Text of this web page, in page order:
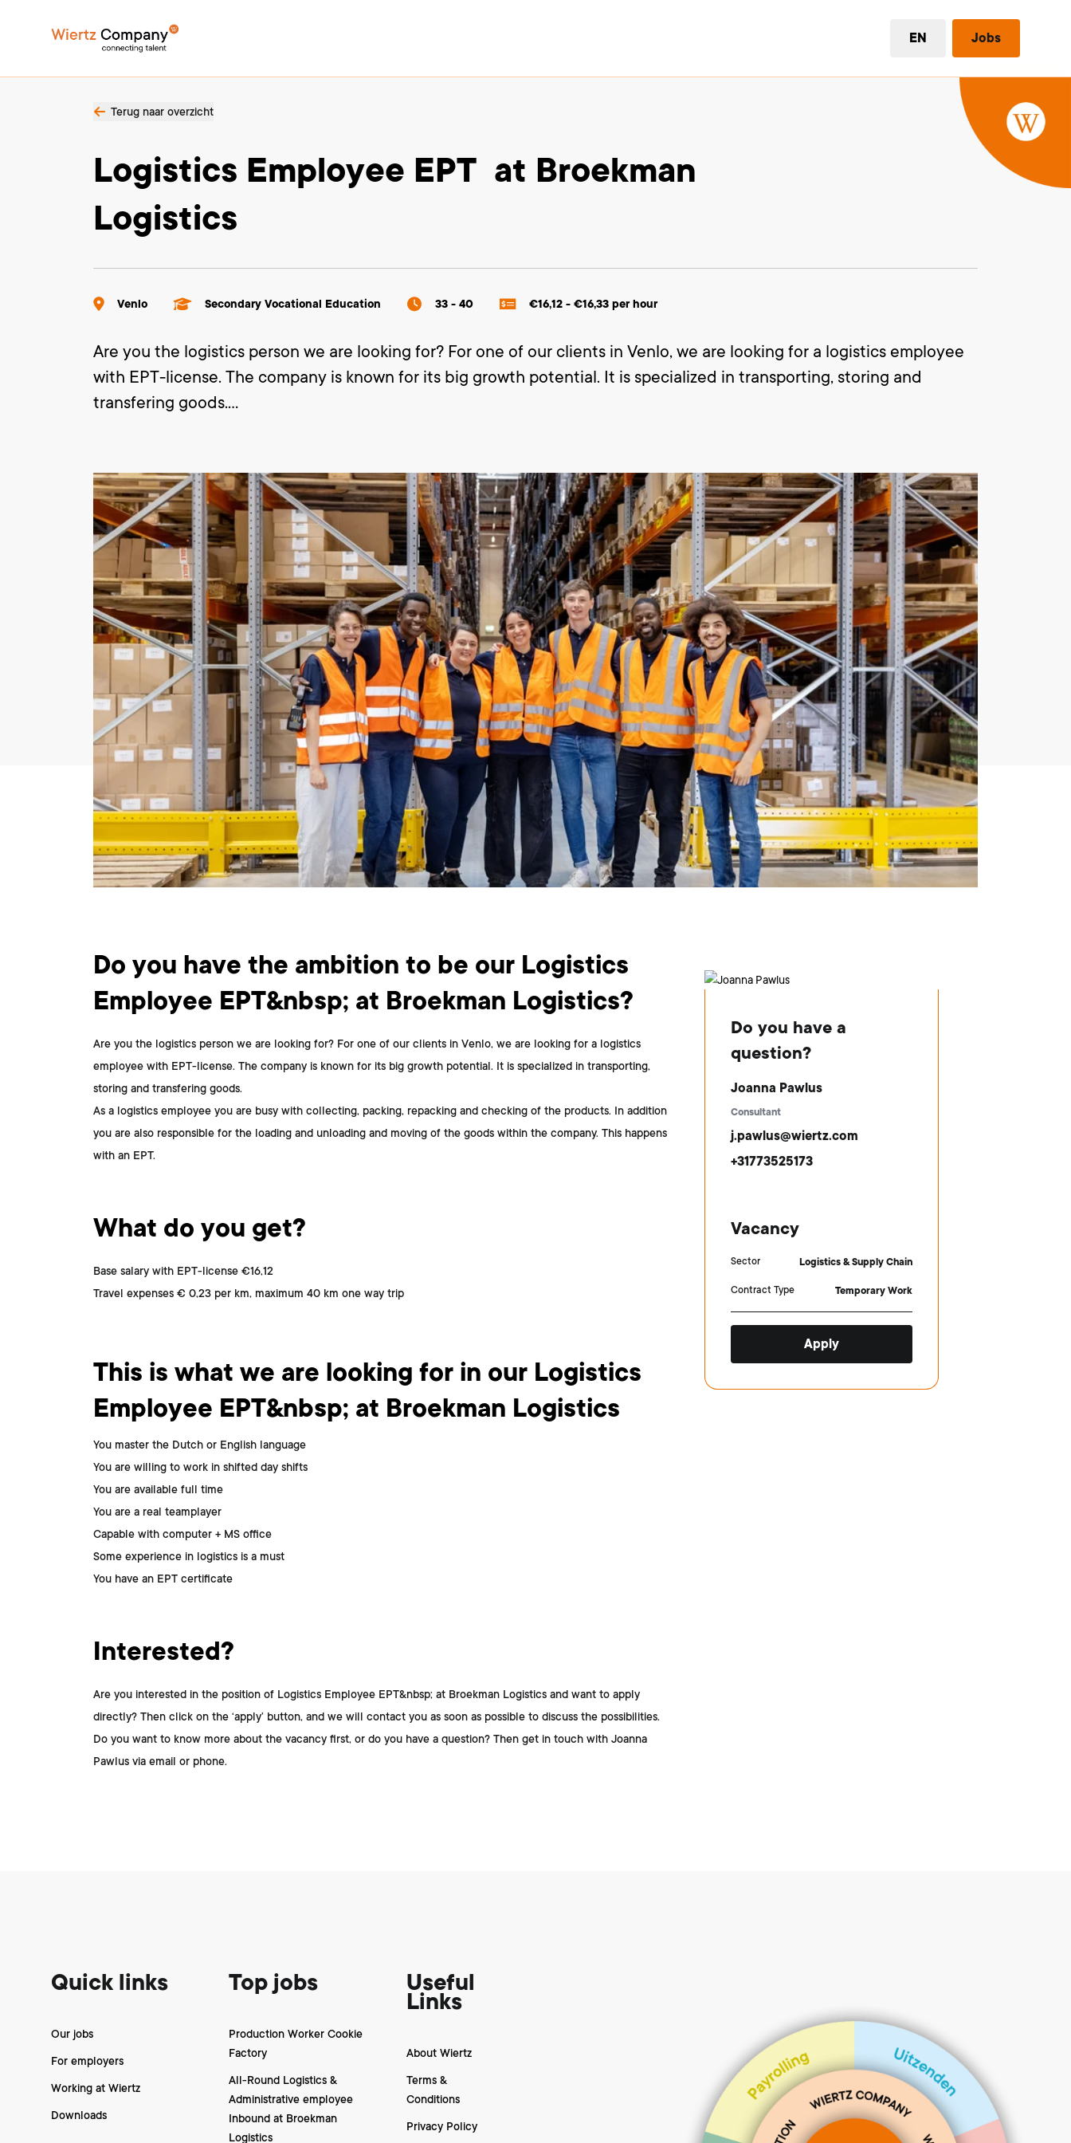
EN Jobs
Terug naar overzicht
Logistics Employee EPT at Broekman
Logistics
Venlo Secondary Vocational Education 33 - 40 €16,12 - €16,33 per hour
Are you the logistics person we are looking for? For one of our clients in Venlo, we are looking for a logistics employee
with EPT-license. The company is known for its big growth potential. It is specialized in transporting, storing and
transfering goods.
EPT.
What do you do?
Do you have the ambition to be our Logistics
Employee EPT&nbsp; at Broekman Logistics?
Are you the logistics person we are looking for? For one of our clients in Venlo, we are looking for a logistics
employee with EPT-license. The company is known for its big growth potential. It is specialized in transporting,
storing and transfering goods.
As a logistics employee you are busy with collecting, packing, repacking and checking of the products. In addition
you are also responsible for the loading and unloading and moving of the goods within the company. This happens
with an EPT.
What do you get?
Base salary with EPT-license €16,12
Travel expenses € 0,23 per km, maximum 40 km one way trip
This is who you are
This is what we are looking for in our Logistics
Employee EPT&nbsp; at Broekman Logistics
You master the Dutch or English language
You are willing to work in shifted day shifts
You are available full time
You are a real teamplayer
Capable with computer + MS office
Some experience in logistics is a must
You have an EPT certificate
Interested?
Are you interested in the position of Logistics Employee EPT&nbsp; at Broekman Logistics and want to apply
directly? Then click on the ‘apply’ button, and we will contact you as soon as possible to discuss the possibilities.
Do you want to know more about the vacancy first, or do you have a question? Then get in touch with Joanna
Pawlus via email or phone.
Do you have a
question?
Joanna Pawlus
Consultant
j.pawlus@wiertz.com
+31773525173
Vacancy
Sector Logistics & Supply Chain
Contract Type Temporary Work
Apply
Quick links
Our jobs
For employers
Working at Wiertz
Downloads
Top jobs
Production Worker Cookie
Factory
All-Round Logistics &
Administrative employee
Inbound at Broekman
Logistics
Useful
Links
About Wiertz
Terms &
Conditions
Privacy Policy